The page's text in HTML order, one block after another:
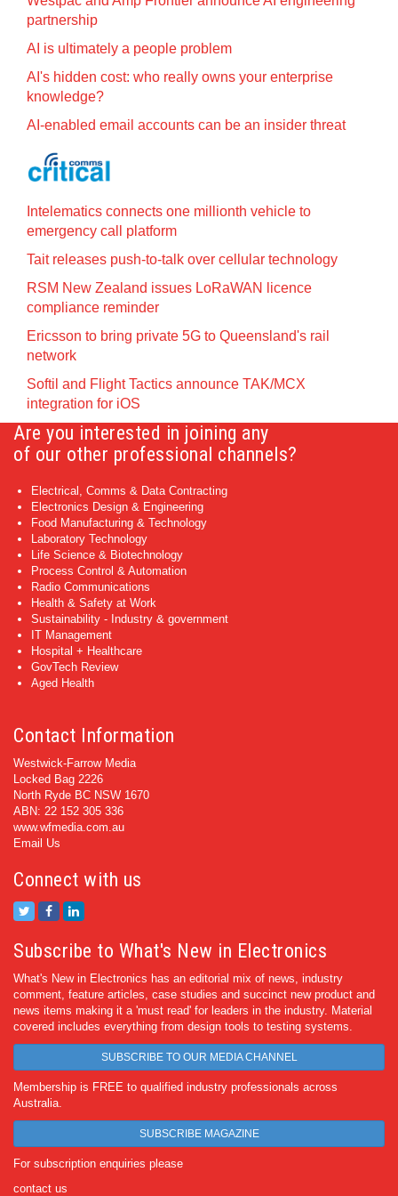
partnership
AI is ultimately a people problem
AI's hidden cost: who really owns your enterprise
knowledge?
AI-enabled email accounts can be an insider threat
Intelematics connects one millionth vehicle to
emergency call platform
Tait releases push-to-talk over cellular technology
RSM New Zealand issues LoRaWAN licence
compliance reminder
Ericsson to bring private 5G to Queensland's rail
network
Softil and Flight Tactics announce TAK/MCX
integration for iOS
Are you interested in joining any
of our other professional channels?
Electrical, Comms & Data Contracting
Electronics Design & Engineering
Food Manufacturing & Technology
Laboratory Technology
Life Science & Biotechnology
Process Control & Automation
Radio Communications
Health & Safety at Work
Sustainability - Industry & government
IT Management
Hospital + Healthcare
GovTech Review
Aged Health
Contact Information
Westwick-Farrow Media
Locked Bag 2226
North Ryde BC NSW 1670
ABN: 22 152 305 336
www.wfmedia.com.au
Email Us
Connect with us
Subscribe to What's New in Electronics
What's New in Electronics has an editorial mix of news, industry
comment, feature articles, case studies and succinct new product and
news items making it a 'must read' for leaders in the industry. Material
covered includes everything from design tools to testing systems.
SUBSCRIBE TO OUR MEDIA CHANNEL
Membership is FREE to qualified industry professionals across
Australia.
SUBSCRIBE MAGAZINE
For subscription enquiries please
contact us